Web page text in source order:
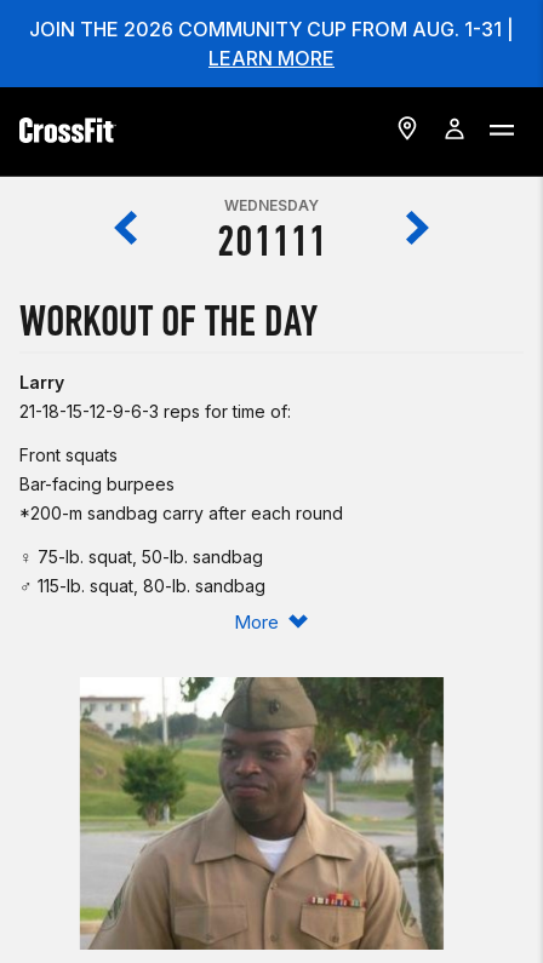
JOIN THE 2026 COMMUNITY CUP FROM AUG. 1-31 |
LEARN MORE
WEDNESDAY
201111
WORKOUT OF THE DAY
Larry
21-18-15-12-9-6-3 reps for time of:
Front squats
Bar-facing burpees
*200-m sandbag carry after each round
♀ 75-lb. squat, 50-lb. sandbag
♂ 115-lb. squat, 80-lb. sandbag
U.S. Marine Corps Corporal Larry D. Harris, Jr., 25, was killed in
a fire fight on July 1, 2010, while serving as Fire Team Leader,
3d Squad, 81 Millimeter Mortar Platoon, Weapons Company,
Third Battalion, First Marines, Regimental Combat Team 7,
FIRST Marine Division (Forward), I MEF (Forward) in Helmand
Province, Afghanistan.
Harris was posthumously awarded the Silver Star for his
bravery in action. As stated in his letter of commendation:
“When the squad's machine gunner was shot in the leg,
More